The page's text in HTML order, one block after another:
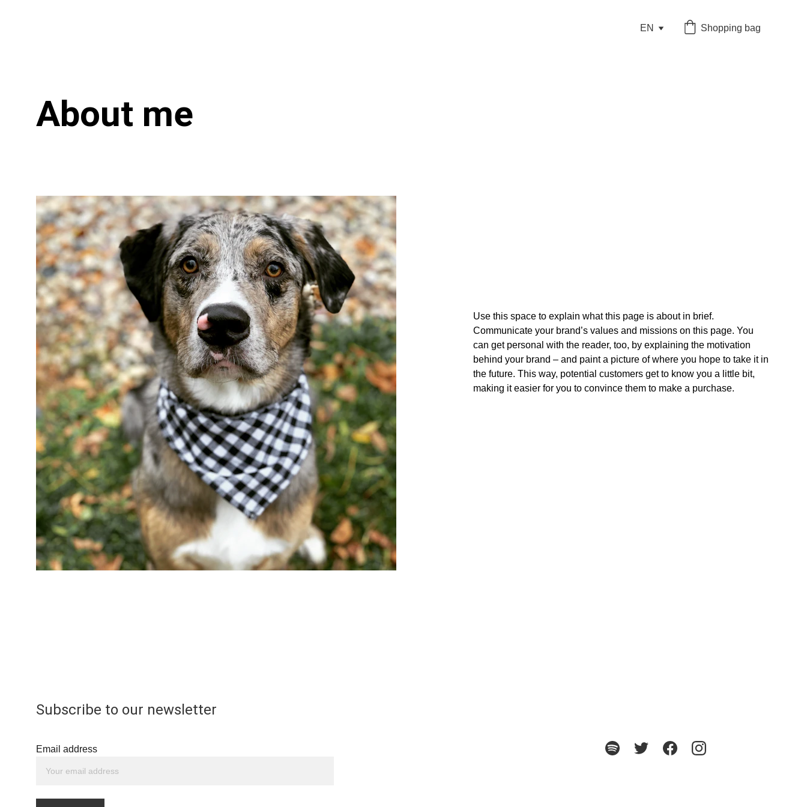
EN Shopping bag
About me
Use this space to explain what this page is about in brief.
Communicate your brand’s values and missions on this page. You
can get personal with the reader, too, by explaining the motivation
behind your brand – and paint a picture of where you hope to take it in
the future. This way, potential customers get to know you a little bit,
making it easier for you to convince them to make a purchase.
Subscribe to our newsletter
Email address